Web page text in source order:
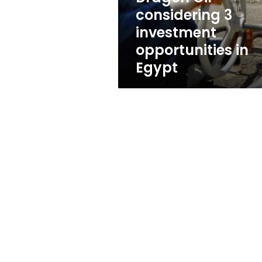
opportunities
in
Egypt
considering 3
investment
opportunities in
Egypt